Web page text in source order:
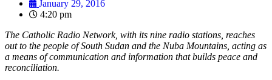
January 29, 2016
4:20 pm
The Catholic Radio Network, with its nine radio stations, reaches
out to the people of South Sudan and the Nuba Mountains, acting as
a means of communication and information that builds peace and
reconciliation.